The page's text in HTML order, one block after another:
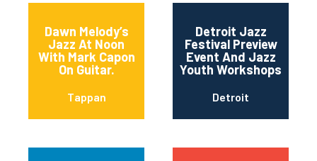
Dawn Melody’s
Jazz At Noon
With Mark Capon
On Guitar.
Tappan
Detroit Jazz
Festival Preview
Event And Jazz
Youth Workshops
Detroit